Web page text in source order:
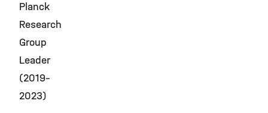
Planck
Research
Group
Leader
(2019–
2023)